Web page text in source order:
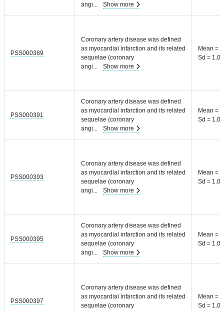
angi... Show more
PSS000389
Coronary artery disease was defined
as myocardial infarction and its related
sequelae (coronary
angi... Show more
Mean =
Sd =
PSS000391
Coronary artery disease was defined
as myocardial infarction and its related
sequelae (coronary
angi... Show more
Mean =
Sd =
PSS000393
Coronary artery disease was defined
as myocardial infarction and its related
sequelae (coronary
angi... Show more
Mean =
Sd =
PSS000395
Coronary artery disease was defined
as myocardial infarction and its related
sequelae (coronary
angi... Show more
Mean =
Sd =
PSS000397
Coronary artery disease was defined
as myocardial infarction and its related
sequelae (coronary
Mean =
Sd =